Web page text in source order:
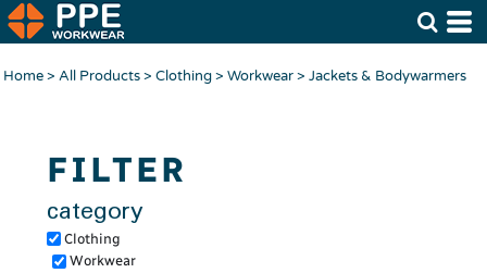
Home> All Products> Clothing> Workwear> Jackets & Bodywarmers
FILTER
category
Clothing
Workwear
Default